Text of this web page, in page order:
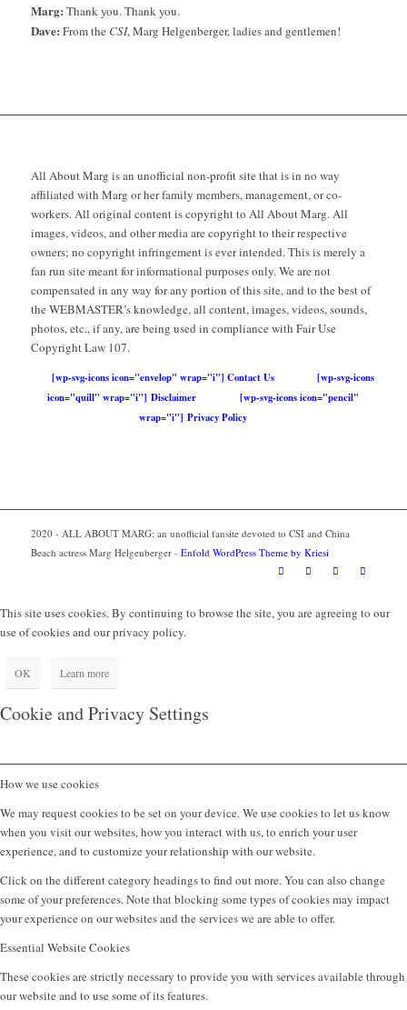
Marg: Thank you. Thank you.
Dave: From the CSI, Marg Helgenberger, ladies and gentlemen!
All About Marg is an unofficial non-profit site that is in no way
affiliated with Marg or her family members, management, or co-
workers. All original content is copyright to All About Marg. All
images, videos, and other media are copyright to their respective
owners; no copyright infringement is ever intended. This is merely a
fan run site meant for informational purposes only. We are not
compensated in any way for any portion of this site, and to the best of
the WEBMASTER’s knowledge, all content, images, videos, sounds,
photos, etc., if any, are being used in compliance with Fair Use
Copyright Law 107.
[wp-svg-icons icon="envelop" wrap="i"] Contact Us
[wp-svg-icons
icon="quill" wrap="i"] Disclaimer
[wp-svg-icons icon="pencil"
wrap="i"] Privacy Policy
2020 - ALL ABOUT MARG: an unofficial fansite devoted to CSI and China
Beach actress Marg Helgenberger - Enfold WordPress Theme by Kriesi
This site uses cookies. By continuing to browse the site, you are agreeing to our
use of cookies and our privacy policy.
OK Learn more
Cookie and Privacy Settings
How we use cookies
We may request cookies to be set on your device. We use cookies to let us know
when you visit our websites, how you interact with us, to enrich your user
experience, and to customize your relationship with our website.
Click on the different category headings to find out more. You can also change
some of your preferences. Note that blocking some types of cookies may impact
your experience on our websites and the services we are able to offer.
Essential Website Cookies
These cookies are strictly necessary to provide you with services available through
our website and to use some of its features.